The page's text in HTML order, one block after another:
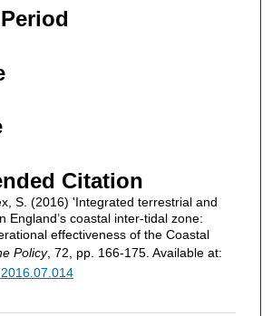
Citation
S. (2016) 'Integrated terrestrial and
England’s coastal inter-tidal zone:
effectiveness of the Coastal
Policy, 72, pp. 166-175. Available at: